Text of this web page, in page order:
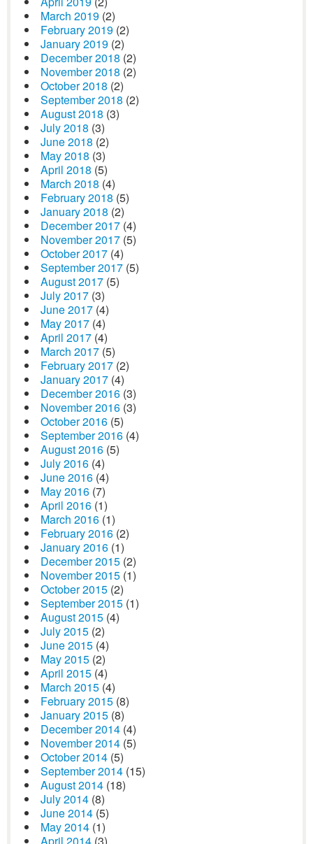
March 2019 (2)
February 2019 (2)
January 2019 (2)
December 2018 (2)
November 2018 (2)
October 2018 (2)
September 2018 (2)
August 2018 (3)
July 2018 (3)
June 2018 (2)
May 2018 (3)
April 2018 (5)
March 2018 (4)
February 2018 (5)
January 2018 (2)
December 2017 (4)
November 2017 (5)
October 2017 (4)
September 2017 (5)
August 2017 (5)
July 2017 (3)
June 2017 (4)
May 2017 (4)
April 2017 (4)
March 2017 (5)
February 2017 (2)
January 2017 (4)
December 2016 (3)
November 2016 (3)
October 2016 (5)
September 2016 (4)
August 2016 (5)
July 2016 (4)
June 2016 (4)
May 2016 (7)
April 2016 (1)
March 2016 (1)
February 2016 (2)
January 2016 (1)
December 2015 (2)
November 2015 (1)
October 2015 (2)
September 2015 (1)
August 2015 (4)
July 2015 (2)
June 2015 (4)
May 2015 (2)
April 2015 (4)
March 2015 (4)
February 2015 (8)
January 2015 (8)
December 2014 (4)
November 2014 (5)
October 2014 (5)
September 2014 (15)
August 2014 (18)
July 2014 (8)
June 2014 (5)
May 2014 (1)